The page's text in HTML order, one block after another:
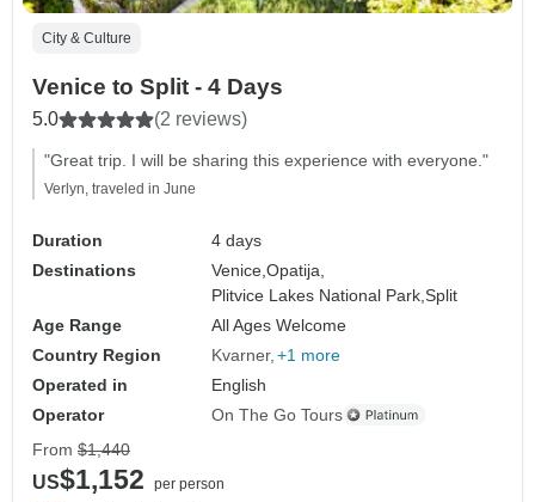
City & Culture
Venice to Split - 4 Days
5.0 (2 reviews)
"Great trip. I will be sharing this experience with everyone."
Verlyn, traveled in June
Duration
4 days
Destinations
Venice,Opatija,
Plitvice Lakes National Park,Split
Age Range
All Ages Welcome
Country Region
Kvarner +1 more
Operated in
English
Operator
On The Go Tours
From $1,440
US$1,152
per person